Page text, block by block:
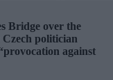
Bridge over the
politician
against